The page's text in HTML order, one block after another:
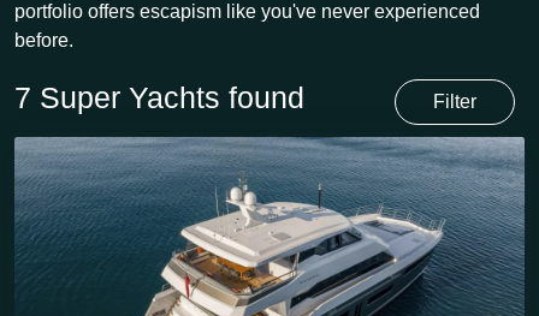
portfolio offers escapism like you've never experienced
before.
7 Super Yachts found Filter